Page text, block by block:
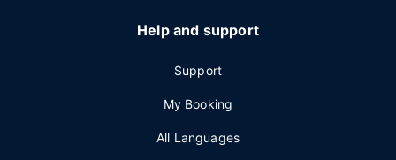
Help and support
Support
My Booking
All Languages